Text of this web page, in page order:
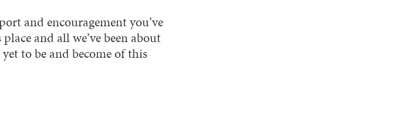
and encouragement you’ve
and all we’ve been about
to be and become of this